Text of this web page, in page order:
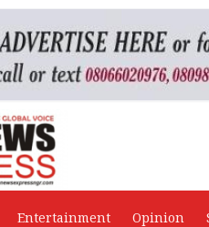
Entertainment Opinion